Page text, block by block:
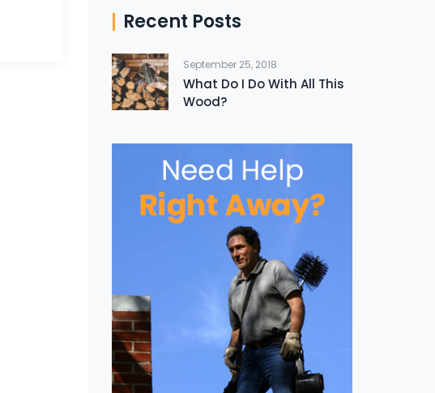
Recent Posts
September 25, 2018
What Do I Do With All This
Wood?